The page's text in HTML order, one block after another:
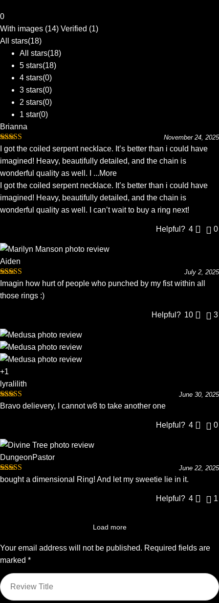
0
With images (14) Verified (1)
All stars(18)
All stars(18)
5 stars(18)
4 stars(0)
3 stars(0)
2 stars(0)
1 star(0)
Brianna
Rated5out
of 5
November 24, 2025
I got the coiled serpent necklace. It’s better than i could have
imagined! Heavy, beautifully detailed, and the chain is
wonderful quality as well. I ...More
I got the coiled serpent necklace. It’s better than i could have
imagined! Heavy, beautifully detailed, and the chain is
wonderful quality as well. I can’t wait to buy a ring next!
Helpful? 4 0
Aiden
Rated5 out
of 5
July 2, 2025
Imagin how hurt of people who punched by my fist within all
those rings :)
Helpful? 10 3
+1
lyralilith
Rated5out
June 30, 2025
Bravo delievery, I cannot w8 to take another one
Helpful? 4 0
DungeonPastor
Rated5out
June 22, 2025
bought a dimensional Ring! And let my sweetie lie in it.
Helpful? 4 1
Load more
Your email address will not be published. Required fields are
marked *